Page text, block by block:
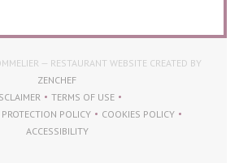
— RESTAURANT WEBSITE CREATED BY
ZENCHEF((OPENS IN A NEW WINDOW))
((OPENS IN A NEW WINDOW))
TERMS OF USE
((OPENS IN A NEW WINDOW))
POLICY
((OPENS IN A NEW WINDOW))
COOKIES POLICY
((OPENS IN A NEW
ACCESSIBILITY
((OPENS IN A NEW WINDOW))